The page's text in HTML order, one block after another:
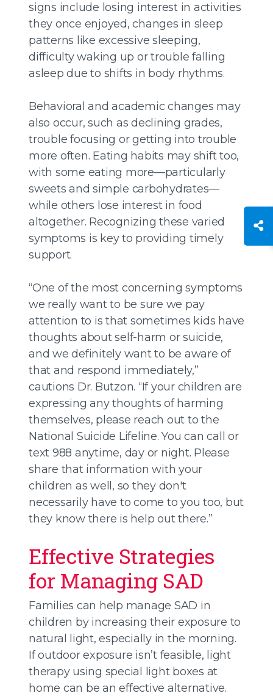
signs include losing interest in activities
they once enjoyed, changes in sleep
patterns like excessive sleeping,
difficulty waking up or trouble falling
asleep due to shifts in body rhythms.
Behavioral and academic changes may
also occur, such as declining grades,
trouble focusing or getting into trouble
more often. Eating habits may shift too,
with some eating more—particularly
sweets and simple carbohydrates—
while others lose interest in food
altogether. Recognizing these varied
symptoms is key to providing timely
support.
“One of the most concerning symptoms
we really want to be sure we pay
attention to is that sometimes kids have
thoughts about self-harm or suicide,
and we definitely want to be aware of
that and respond immediately,”
cautions Dr. Butzon. “If your children are
expressing any thoughts of harming
themselves, please reach out to the
National Suicide Lifeline. You can call or
text 988 anytime, day or night. Please
share that information with your
children as well, so they don't
necessarily have to come to you too, but
they know there is help out there.”
Effective Strategies
for Managing SAD
Families can help manage SAD in
children by increasing their exposure to
natural light, especially in the morning.
If outdoor exposure isn’t feasible, light
therapy using special light boxes at
home can be an effective alternative.